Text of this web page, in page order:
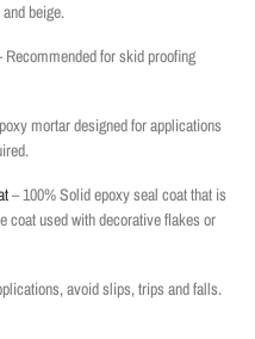
beige.
Recommended for skid proofing
mortar designed for applications
– 100% Solid epoxy seal coat that is
coat used with decorative flakes or
avoid slips, trips and falls.